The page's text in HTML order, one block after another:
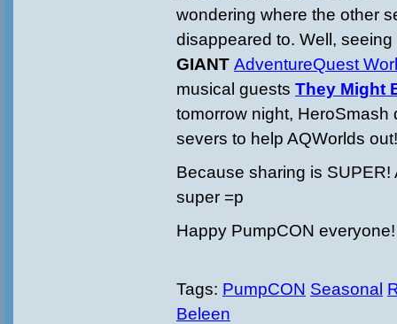
wondering where the other
disappeared to. Well,
GIANT AdventureQuest
musical guests They Might
tomorrow night, HeroSmash
severs to help AQWorlds out!
Because sharing is SUPER!
super =p
Happy PumpCON
Tags: PumpCON Seasonal
Beleen